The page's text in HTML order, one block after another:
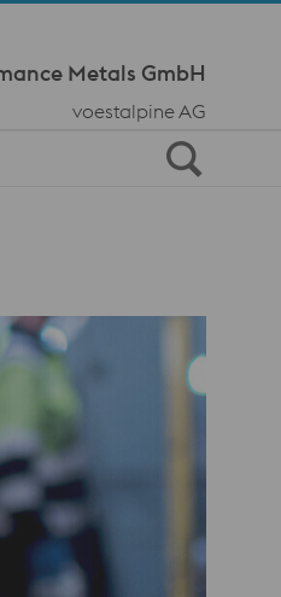
Metals GmbH
voestalpine AG